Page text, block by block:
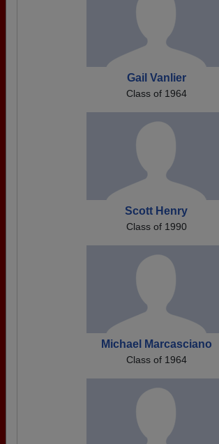
Gail Vanlier
Class of 1964
Scott Henry
Class of 1990
Michael Marcasciano
Class of 1964